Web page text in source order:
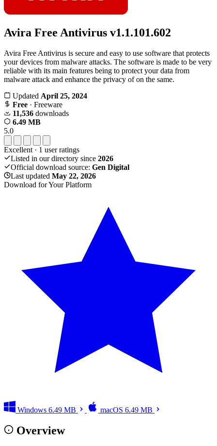
Avira Free Antivirus v1.1.101.602
Avira Free Antivirus is secure and easy to use software that protects
your devices from malware attacks. The software is made to be very
reliable with its main features being to protect your data from
malware attack and enhance the privacy of on the same.
Updated April 25, 2024
Free · Freeware
11,536 downloads
6.49 MB
5.0
Excellent · 1 user ratings
Listed in our directory since 2026
Official download source: Gen Digital
Last updated May 22, 2026
Download for Your Platform
Windows 6.49 MB macOS 6.49 MB
Overview